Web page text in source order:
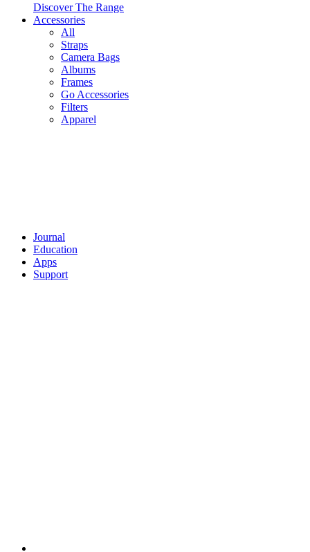
Discover The Range
Accessories
All
Straps
Camera Bags
Albums
Frames
Go Accessories
Filters
Apparel
Journal
Education
Apps
Support